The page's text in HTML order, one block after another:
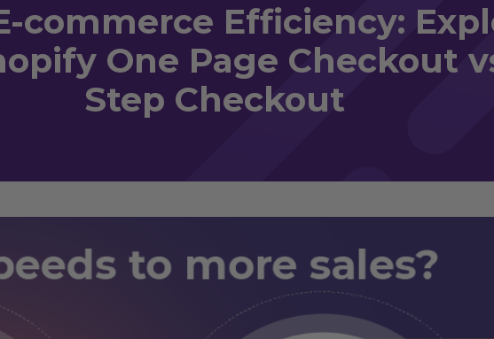
commerce Efficiency:
One Page Checkout
Step Checkout